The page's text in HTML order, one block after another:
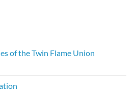
of the Twin Flame Union